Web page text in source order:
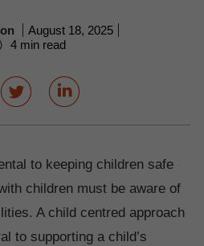
August 18, 2025
4 min read
to keeping children safe
children must be aware of
A child centred approach
to supporting a child’s